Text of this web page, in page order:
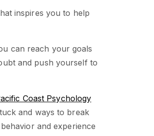
inspires you to help
can reach your goals
and push yourself to
Coast Psychology
and ways to break
and experience